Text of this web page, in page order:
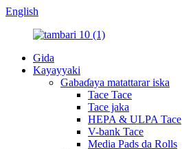
English
Gida
Kayayyaki
Gabaɗaya matattarar iska
Tace Tace
Tace jaka
HEPA & ULPA Tace
V-bank Tace
Media Pads da Rolls